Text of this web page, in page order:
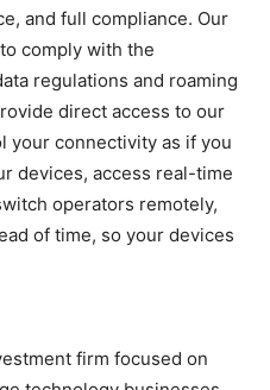
and full compliance. Our
comply with the
regulations and roaming
direct access to our
your connectivity as if you
devices, access real-time
operators remotely,
of time, so your devices
firm focused on